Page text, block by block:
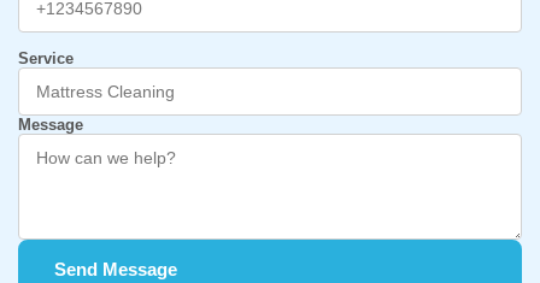
Service
Message
Send Message